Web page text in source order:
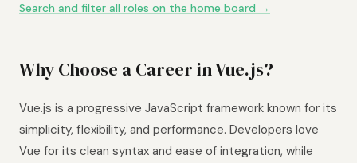
Search and filter all roles on the home board →
Why Choose a Career in Vue.js?
Vue.js is a progressive JavaScript framework known for its
simplicity, flexibility, and performance. Developers love
Vue for its clean syntax and ease of integration, while